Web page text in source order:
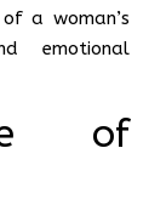
a woman’s
emotional
of